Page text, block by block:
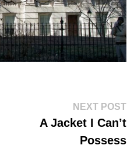
NEXT POST
A Jacket I Can’t
Possess